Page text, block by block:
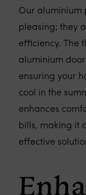
Our aluminium
pleasing; they
efficiency. The
aluminium
ensuring your
cool in the
enhances
bills, making it
effective